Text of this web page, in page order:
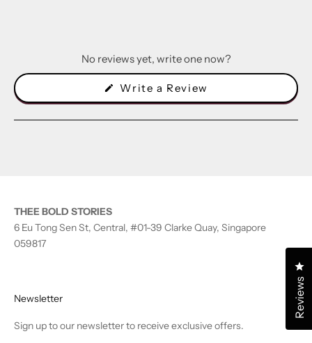
No reviews yet, write one now?
Write a Review
a
new
THEE BOLD STORIES
6 Eu Tong Sen St, Central, #01-39 Clarke Quay, Singapore
059817
Newsletter
Sign up to our newsletter to receive exclusive offers.
Reviews